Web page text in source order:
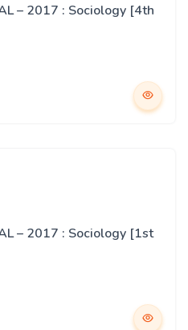
– 2017 : Sociology [4th
– 2017 : Sociology [1st